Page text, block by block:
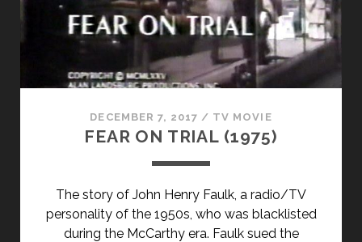
DECEMBER 7, 2017 / TV MOVIE
FEAR ON TRIAL (1975)
The story of John Henry Faulk, a radio/TV
personality of the 1950s, who was blacklisted
during the McCarthy era. Faulk sued the